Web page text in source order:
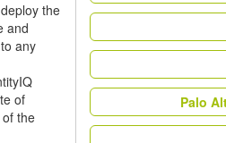
the
and
any
of
the
Palo